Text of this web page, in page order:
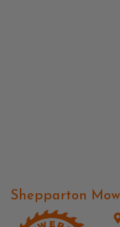
Shepparton